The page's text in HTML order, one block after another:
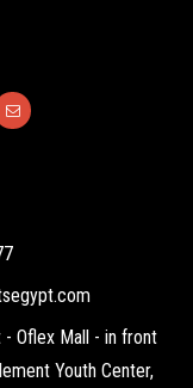
Oflex Mall - in front
Youth Center,